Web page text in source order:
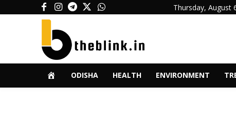
Thursday, August
ODISHA HEALTH ENVIRONMENT